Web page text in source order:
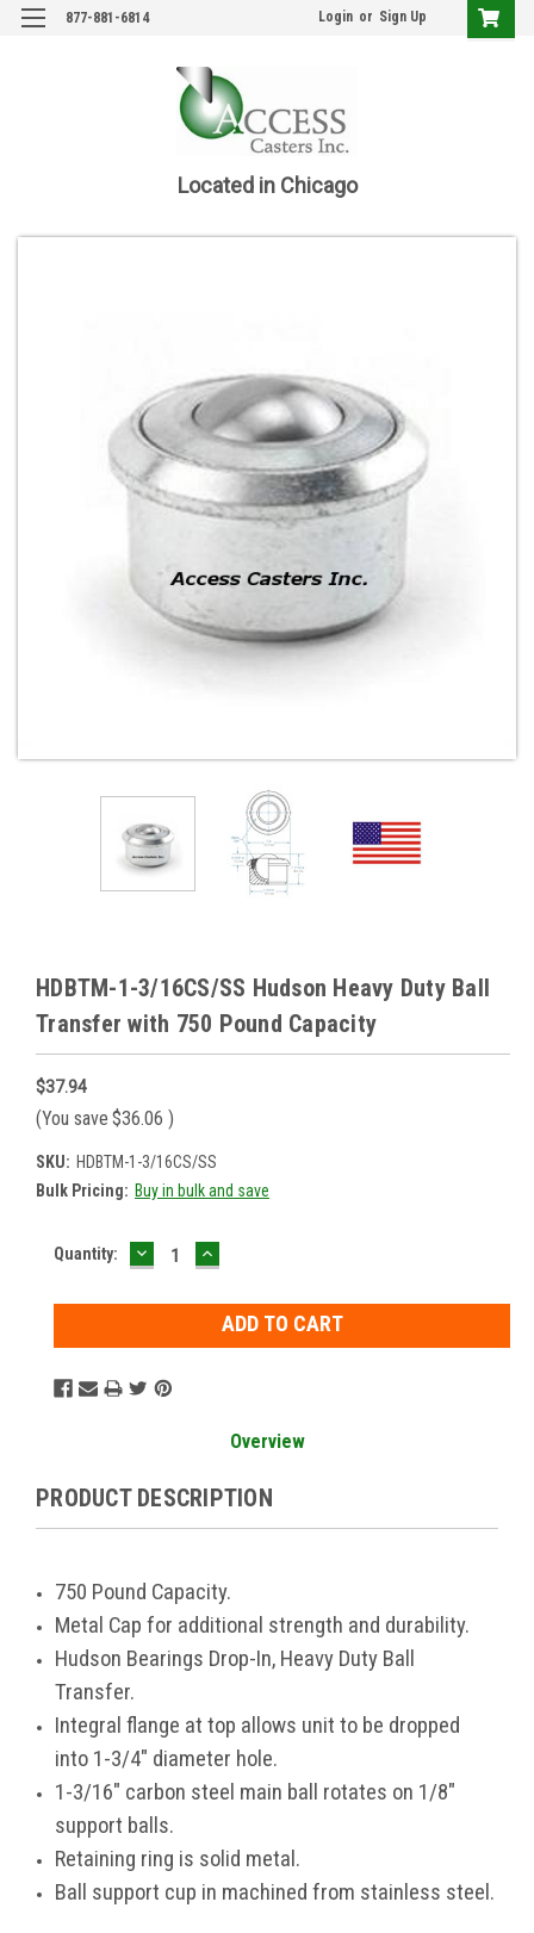
877-881-6814 Login or Sign Up
Located in Chicago
HDBTM-1-3/16CS/SS Hudson Heavy Duty Ball
Transfer with 750 Pound Capacity
$37.94
(You save $36.06 )
SKU: HDBTM-1-3/16CS/SS
Bulk Pricing: Buy in bulk and save
Current
Quantity: DECREASE
QUANTITY:
INCREASE
QUANTITY:
Overview
PRODUCT DESCRIPTION
750 Pound Capacity.
Metal Cap for additional strength and durability.
Hudson Bearings Drop-In, Heavy Duty Ball
Transfer.
Integral flange at top allows unit to be dropped
into 1-3/4" diameter hole.
1-3/16" carbon steel main ball rotates on 1/8"
support balls.
Retaining ring is solid metal.
Ball support cup in machined from stainless steel.